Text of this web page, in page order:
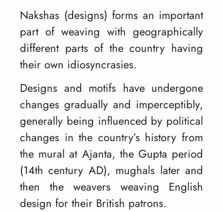
Nakshas (designs) forms an important
part of weaving with geographically
different parts of the country having
their own idiosyncrasies.
Designs and motifs have undergone
changes gradually and imperceptibly,
generally being influenced by political
changes in the country’s history from
the mural at Ajanta, the Gupta period
(14th century AD), mughals later and
then the weavers weaving English
design for their British patrons.